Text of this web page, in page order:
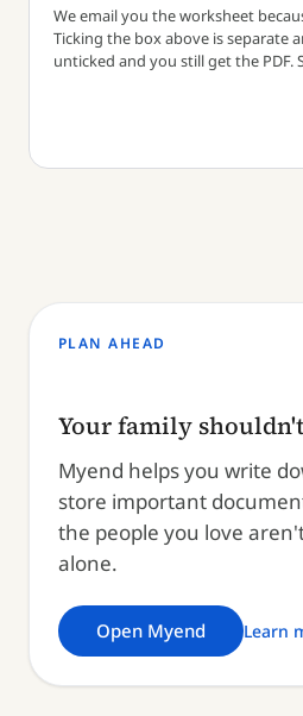
We email you the worksheet
Ticking the box above is separate
unticked and you still get the PDF.
PLAN AHEAD
Your family
Myend helps you write
store important
the people you love
alone.
Open Myend Learn